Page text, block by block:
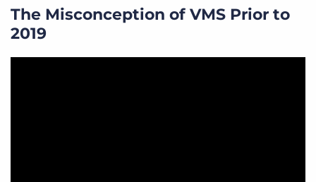
The Misconception of VMS Prior to
2019